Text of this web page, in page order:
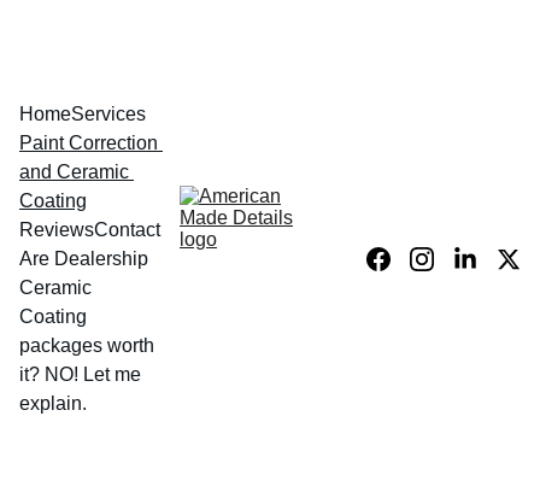
HomeServices
Paint Correction
and Ceramic
Coating
ReviewsContact
Are Dealership
Ceramic
Coating
packages worth
it? NO! Let me
explain.